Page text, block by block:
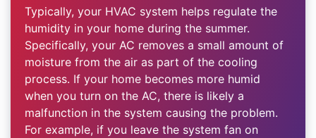
Typically, your HVAC system helps regulate the
humidity in your home during the summer.
Specifically, your AC removes a small amount of
moisture from the air as part of the cooling
process. If your home becomes more humid
when you turn on the AC, there is likely a
malfunction in the system causing the problem.
For example, if you leave the system fan on